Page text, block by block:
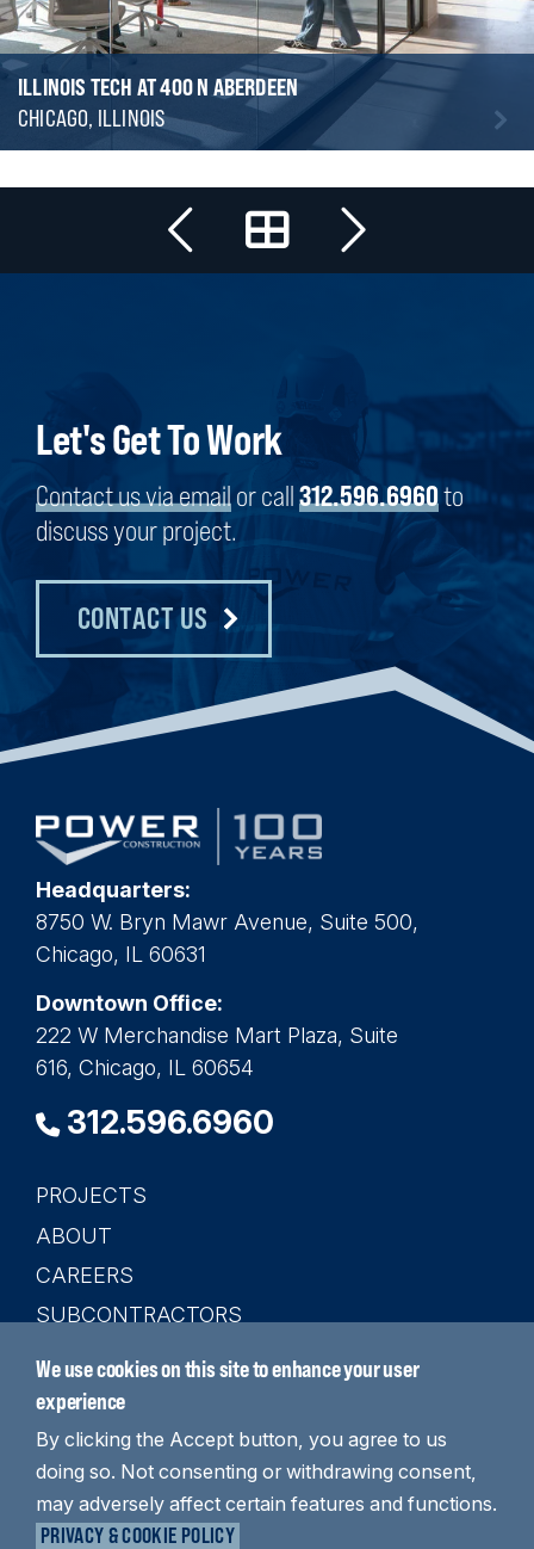
ILLINOIS TECH AT 400 N ABERDEEN
CHICAGO, ILLINOIS
Let's Get To Work
Contact us via emailor call312.596.6960to
discuss your project.
CONTACT US
Headquarters:
8750 W. Bryn Mawr Avenue, Suite 500,
Chicago, IL 60631
Downtown Office:
222 W Merchandise Mart Plaza, Suite
616, Chicago, IL 60654
312.596.6960
Main
navigation
PROJECTS
ABOUT
CAREERS
SUBCONTRACTORS
CONTACT
SEARCH
LinkedInYouTubeInstagram
We use cookies on this site to enhance your user
experience
By clicking the Accept button, you agree to us
doing so. Not consenting or withdrawing consent,
may adversely affect certain features and functions.
PRIVACY & COOKIE POLICY